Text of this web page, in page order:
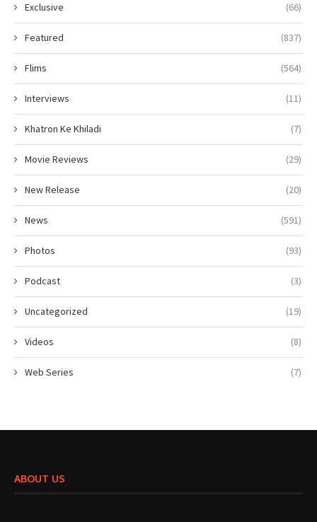
Exclusive (66)
Featured (837)
Flims (564)
Interviews (11)
Khatron Ke Khiladi (7)
Movie Reviews (29)
New Release (20)
News (591)
Photos (93)
Podcast (3)
Uncategorized (19)
Videos (8)
Web Series (7)
ABOUT US